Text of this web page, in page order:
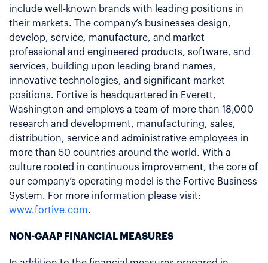
include well-known brands with leading positions in
their markets. The company’s businesses design,
develop, service, manufacture, and market
professional and engineered products, software, and
services, building upon leading brand names,
innovative technologies, and significant market
positions. Fortive is headquartered in Everett,
Washington and employs a team of more than 18,000
research and development, manufacturing, sales,
distribution, service and administrative employees in
more than 50 countries around the world. With a
culture rooted in continuous improvement, the core of
our company’s operating model is the Fortive Business
System. For more information please visit:
www.fortive.com.
NON-GAAP FINANCIAL MEASURES